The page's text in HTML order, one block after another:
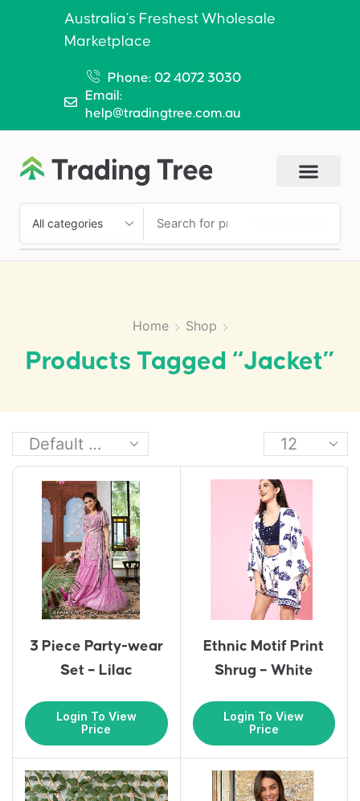
Australia’s Freshest Wholesale
Marketplace
Phone: 02 4072 3030
Email:
help@tradingtree.com.au
Home Shop
Products Tagged “Jacket”
3 Piece Party-wear
Set – Lilac
Login To View
Price
Ethnic Motif Print
Shrug – White
Login To View
Price